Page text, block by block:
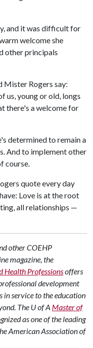
and it was difficult for
welcome she
other principals
Mister Rogers say:
us, young or old, longs
there's a welcome for
determined to remain a
And to implement other
course.
quote every day
Love is at the root
all relationships —
other COEHP
magazine, the
Health Professionsoffers
development
service to the education
The U of A Master of
as one of the leading
American Association of